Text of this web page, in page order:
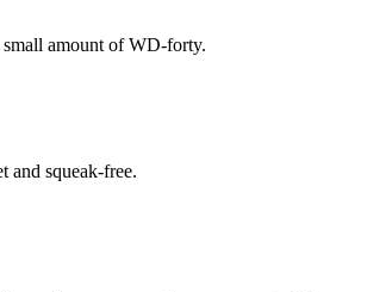
amount of WD-forty.
and squeak-free.